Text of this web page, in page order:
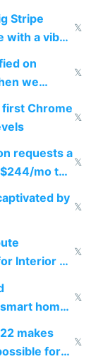
Stripe
with a vibe
𝕏
on
we
𝕏
first Chrome
𝕏
requests a
mo to
VPS
𝕏
by
𝕏
Interior AI
be
𝕏
homes
𝕏
makes
for
𝕏